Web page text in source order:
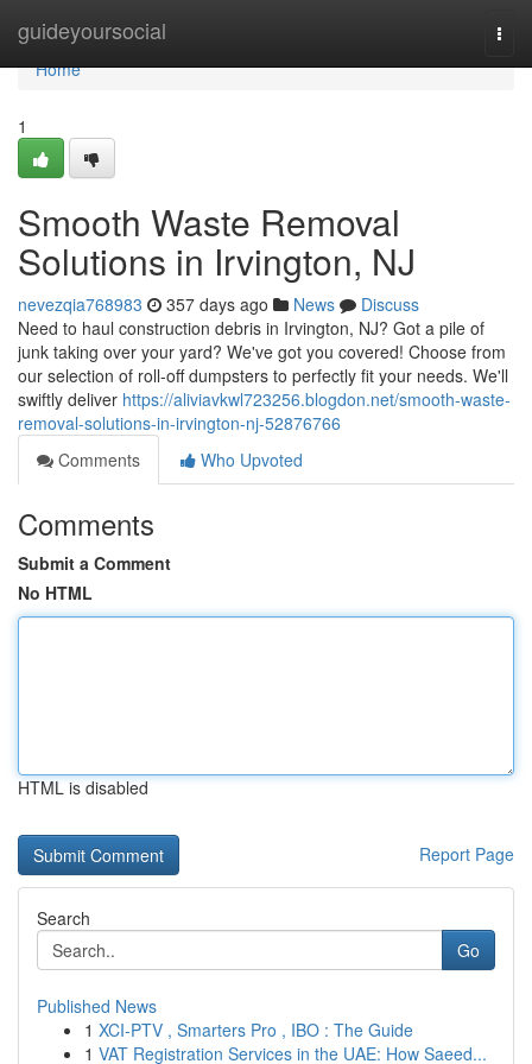
guideyoursocial
Home
Home
1
Smooth Waste Removal
Solutions in Irvington, NJ
nevezqia768983 357 days ago News
Discuss
Need to haul construction debris in Irvington, NJ? Got a pile of
junk taking over your yard? We've got you covered! Choose from
our selection of roll-off dumpsters to perfectly fit your needs. We'll
swiftly deliver https://aliviavkwl723256.blogdon.net/smooth-waste-
removal-solutions-in-irvington-nj-52876766
Comments
Who Upvoted
Comments
Submit a Comment
No HTML
HTML is disabled
Report Page
Search
Go
Published News
1 XCI-PTV , Smarters Pro , IBO : The Guide
1 VAT Registration Services in the UAE: How Saeed...